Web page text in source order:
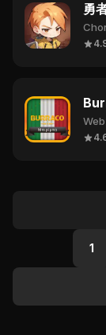
勇
1